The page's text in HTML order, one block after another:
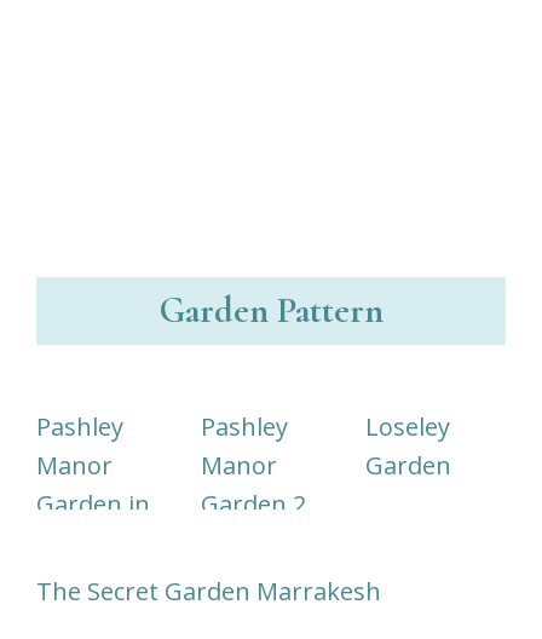
Garden Pattern
Pashley
Manor
Garden in
Pashley
Manor
Garden 2
Loseley
Garden
The Secret Garden Marrakesh